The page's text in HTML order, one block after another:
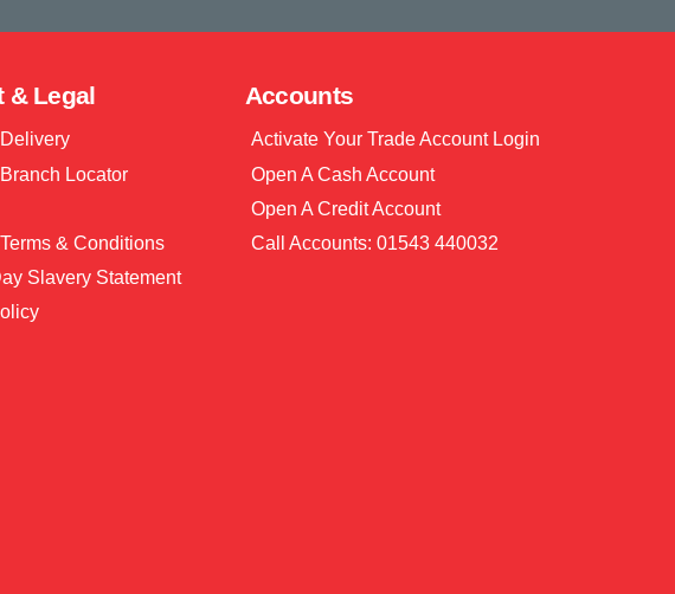
& Legal
Locator
& Conditions
Slavery Statement
Accounts
Activate Your Trade Account Login
Open A Cash Account
Open A Credit Account
Call Accounts: 01543 440032